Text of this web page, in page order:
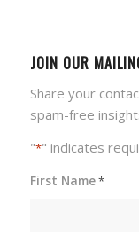
JOIN OUR
Share your
spam-free
"*" indicates
First Name*